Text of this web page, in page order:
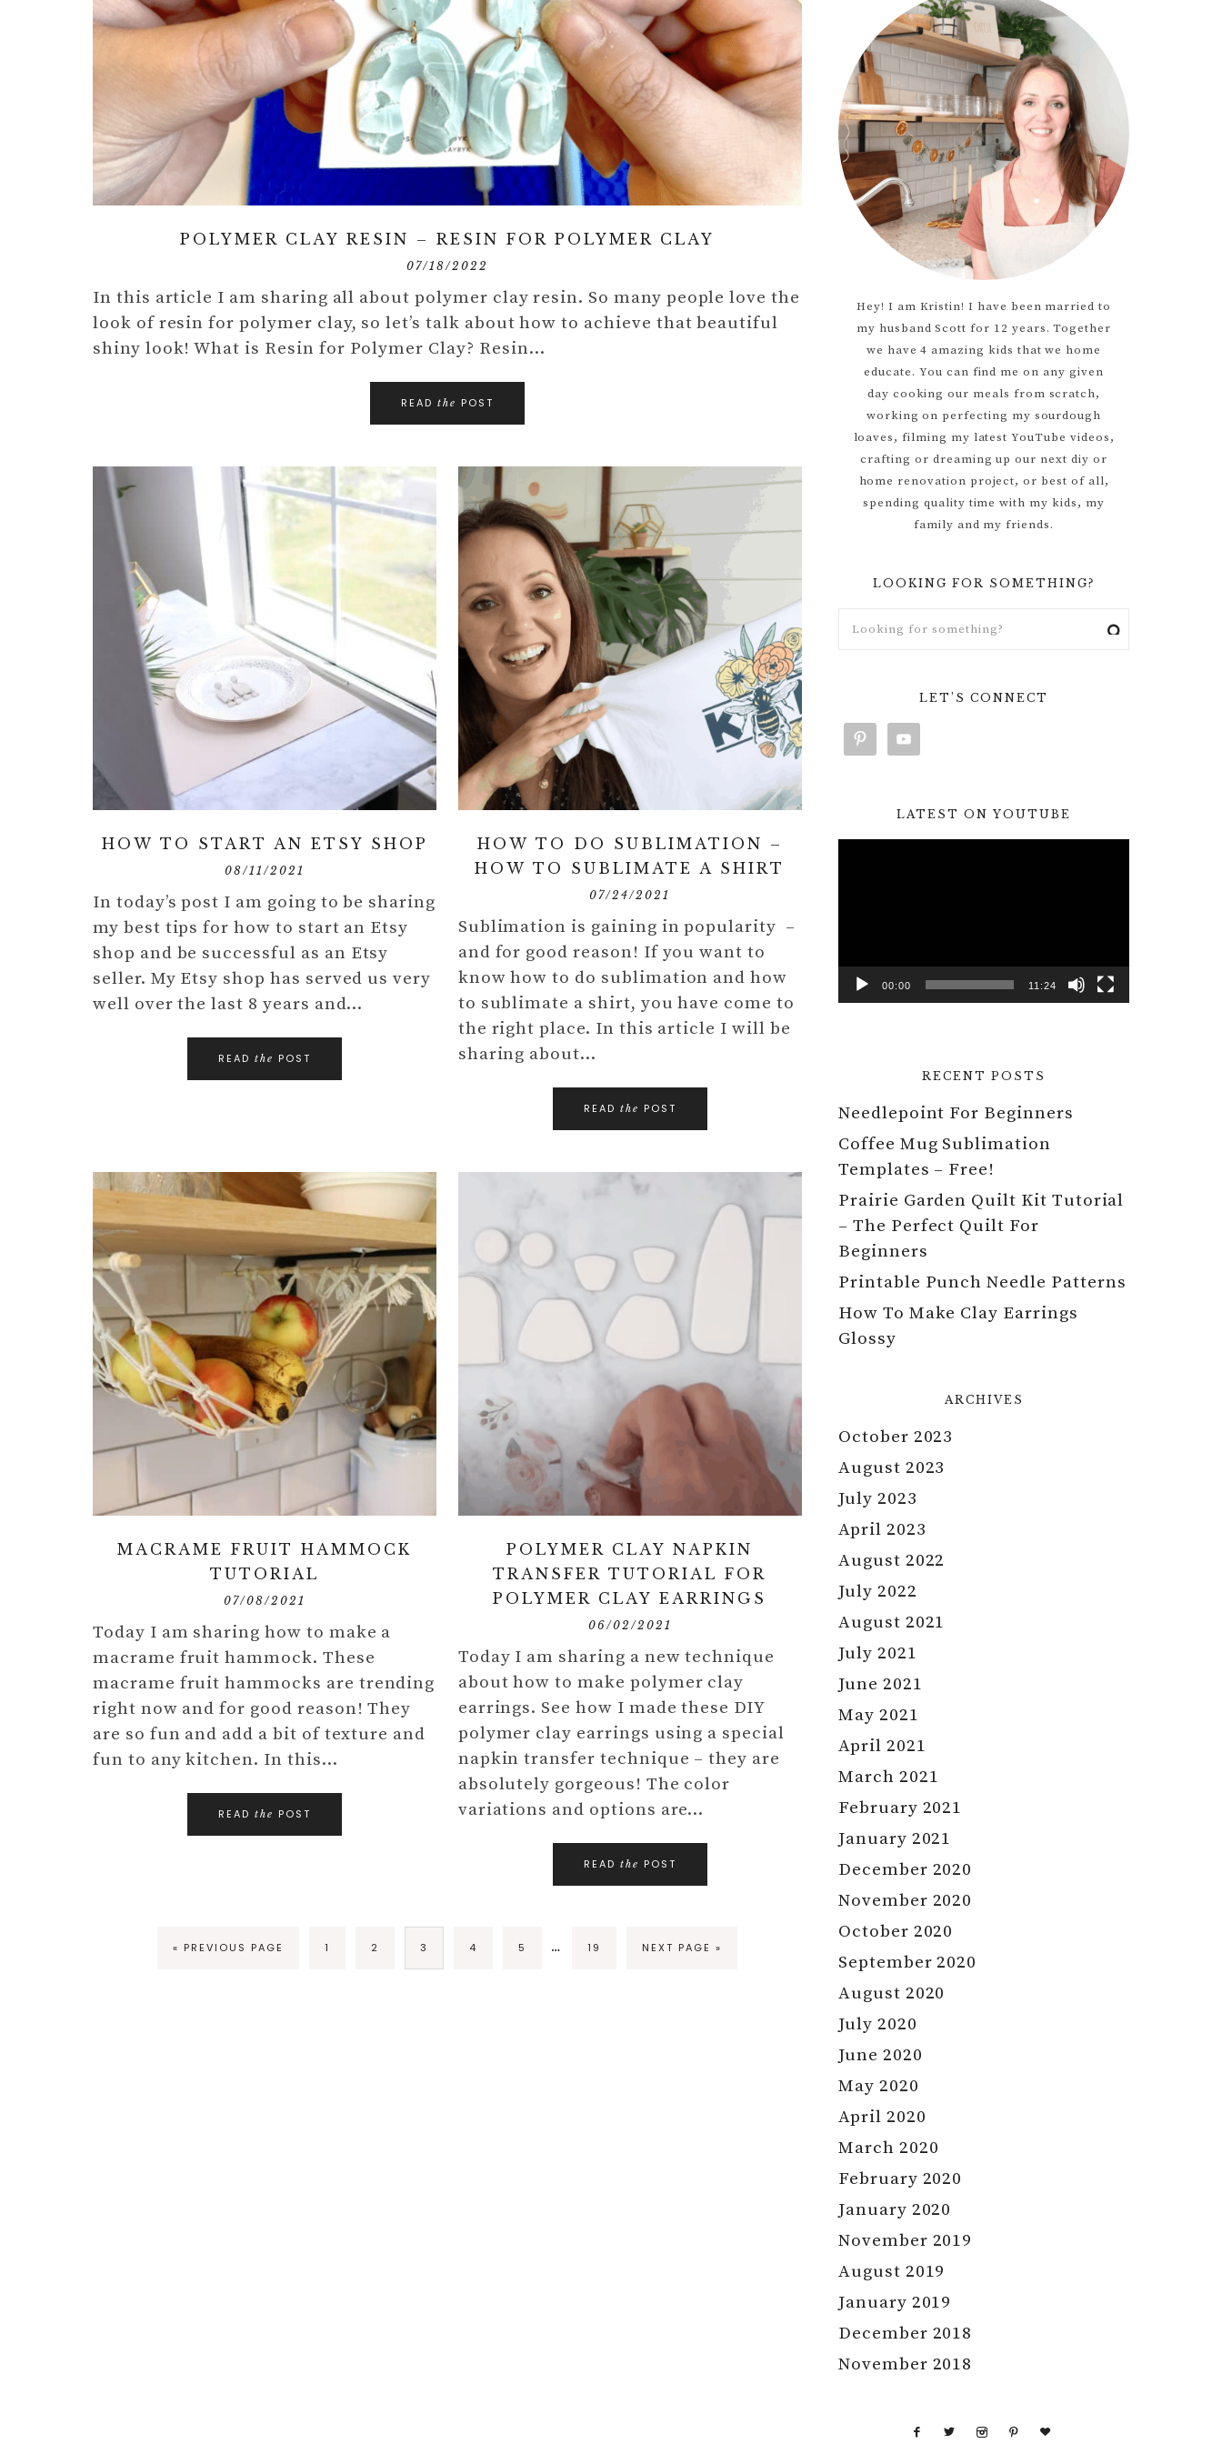
POLYMER CLAY RESIN – RESIN FOR POLYMER CLAY
07/18/2022
In this article I am sharing all about polymer clay resin. So many people love the
look of resin for polymer clay, so let’s talk about how to achieve that beautiful
shiny look! What is Resin for Polymer Clay? Resin…
READ the POST
HOW TO START AN ETSY SHOP
08/11/2021
In today’s post I am going to be sharing
my best tips for how to start an Etsy
shop and be successful as an Etsy
seller. My Etsy shop has served us very
well over the last 8 years and…
READthe POST
HOW TO DO SUBLIMATION –
HOW TO SUBLIMATE A SHIRT
07/24/2021
Sublimation is gaining in popularity –
and for good reason! If you want to
know how to do sublimation and how
to sublimate a shirt, you have come to
the right place. In this article I will be
sharing about…
READ the POST
MACRAME FRUIT HAMMOCK
TUTORIAL
07/08/2021
Today I am sharing how to make a
macrame fruit hammock. These
macrame fruit hammocks are trending
right now and for good reason! They
are so fun and add a bit of texture and
fun to any kitchen. In this…
READthe POST
POLYMER CLAY NAPKIN
TRANSFER TUTORIAL FOR
POLYMER CLAY EARRINGS
06/02/2021
Today I am sharing a new technique
about how to make polymer clay
earrings. See how I made these DIY
polymer clay earrings using a special
napkin transfer technique – they are
absolutely gorgeous! The color
variations and options are…
READ the POST
« PREVIOUS PAGE 1 2 3 4 5 … 19 NEXT PAGE »
Hey! I am Kristin! I have been married to
my husband Scott for 12 years. Together
we have 4 amazing kids that we home
educate. You can find me on any given
day cooking our meals from scratch,
working on perfecting my sourdough
loaves, filming my latest YouTube videos,
crafting or dreaming up our next diy or
home renovation project, or best of all,
spending quality time with my kids, my
family and my friends.
LOOKING FOR SOMETHING?
LET’S CONNECT
LATEST ON YOUTUBE
00:00 11:24
RECENT POSTS
Needlepoint For Beginners
Coffee Mug Sublimation
Templates – Free!
Prairie Garden Quilt Kit Tutorial
– The Perfect Quilt For
Beginners
Printable Punch Needle Patterns
How To Make Clay Earrings
Glossy
ARCHIVES
October 2023
August 2023
July 2023
April 2023
August 2022
July 2022
August 2021
July 2021
June 2021
May 2021
April 2021
March 2021
February 2021
January 2021
December 2020
November 2020
October 2020
September 2020
August 2020
July 2020
June 2020
May 2020
April 2020
March 2020
February 2020
January 2020
November 2019
August 2019
January 2019
December 2018
November 2018